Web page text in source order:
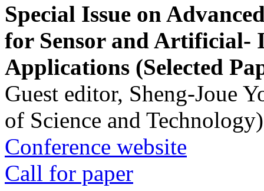
Special Issue on
for Sensor and Artificial-
Applications (Selected
Guest editor, Sheng-Joue
of Science and Technology)
Conference website
Call for paper